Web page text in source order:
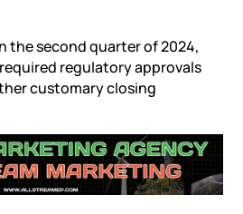
the second quarter of 2024,
regulatory approvals
customary closing